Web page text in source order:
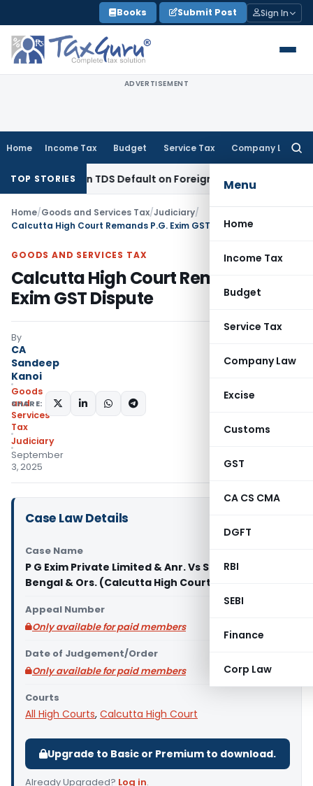
to
content
Books Submit Post Sign In
ADVERTISEMENT
Home Income Tax Budget Service Tax Company Law
Menu
Home
Income Tax
Budget
Service Tax
Company Law
Excise
Customs
GST
CA CS CMA
DGFT
RBI
SEBI
Finance
Corp Law
TOP STORIES
on TDS Default on Foreign Payment Income Tax
Home/Goods and Services Tax/Judiciary/
Calcutta High Court Remands P.G. Exim GST Dispute
GOODS AND SERVICES TAX
Calcutta High Court Remands P.G.
Exim GST Dispute
By
CA
Sandeep
Kanoi
Goods
and
Services
Tax
Judiciary
September
3, 2025
SHARE:
Case Law Details
Case Name
P G Exim Private Limited & Anr. Vs State of West
Bengal & Ors. (Calcutta High Court)
Appeal Number
Only available for paid members
Date of Judgement/Order
Only available for paid members
Courts
All High Courts, Calcutta High Court
Upgrade to Basic or Premium to download.
Already Upgraded? Log in.